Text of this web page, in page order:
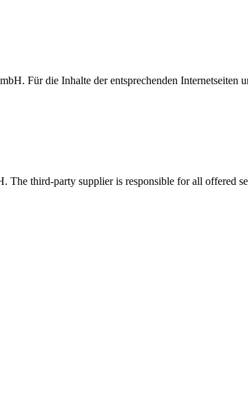
Für die Inhalte der entsprechenden Internetseiten
third-party supplier is responsible for all offered